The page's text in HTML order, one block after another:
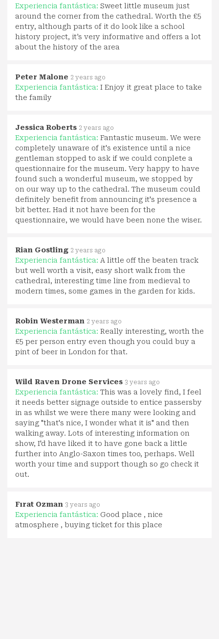
Experiencia fantástica: Sweet little museum just
around the corner from the cathedral. Worth the £5
entry, although parts of it do look like a school
history project, it’s very informative and offers a lot
about the history of the area
Peter Malone 2 years ago
Experiencia fantástica: I Enjoy it great place to take
the family
Jessica Roberts 2 years ago
Experiencia fantástica: Fantastic museum. We were
completely unaware of it's existence until a nice
gentleman stopped to ask if we could conplete a
questionnaire for the museum. Very happy to have
found such a wonderful museum, we stopped by
on our way up to the cathedral. The museum could
definitely benefit from announcing it's presence a
bit better. Had it not have been for the
questionnaire, we would have been none the wiser.
Rian Gostling 2 years ago
Experiencia fantástica: A little off the beaten track
but well worth a visit, easy short walk from the
cathedral, interesting time line from medieval to
modern times, some games in the garden for kids.
Robin Westerman 2 years ago
Experiencia fantástica: Really interesting, worth the
£5 per person entry even though you could buy a
pint of beer in London for that.
Wild Raven Drone Services 3 years ago
Experiencia fantástica: This was a lovely find, I feel
it needs better signage outside to entice passersby
in as whilst we were there many were looking and
saying "that's nice, I wonder what it is" and then
walking away. Lots of interesting information on
show, I'd have liked it to have gone back a little
further into Anglo-Saxon times too, perhaps. Well
worth your time and support though so go check it
out.
Fırat Ozman 3 years ago
Experiencia fantástica: Good place , nice
atmosphere , buying ticket for this place